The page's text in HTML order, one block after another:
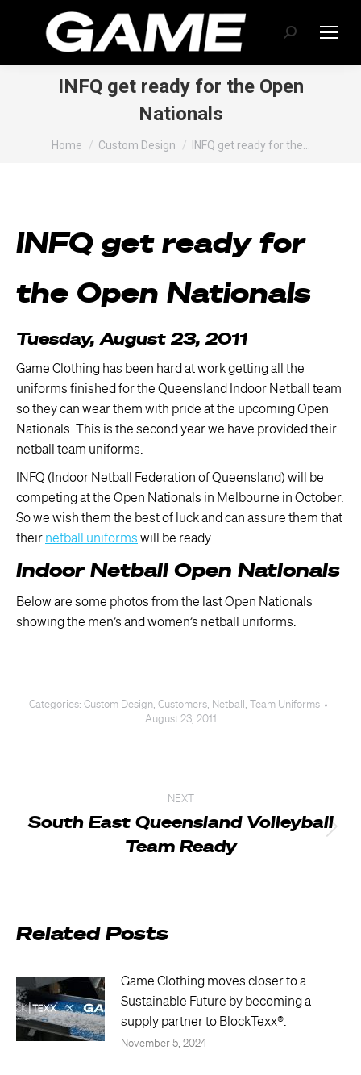
Search:
INFQ get ready for the Open
Nationals
Home Custom Design INFQ get ready for the…
INFQ get ready for
the Open Nationals
Tuesday, August 23, 2011
Game Clothing has been hard at work getting all the
uniforms finished for the Queensland Indoor Netball team
so they can wear them with pride at the upcoming Open
Nationals. This is the second year we have provided their
netball team uniforms.
INFQ (Indoor Netball Federation of Queensland) will be
competing at the Open Nationals in Melbourne in October.
So we wish them the best of luck and can assure them that
their netball uniforms will be ready.
Indoor Netball Open Nationals
Below are some photos from the last Open Nationals
showing the men’s and women’s netball uniforms:
Categories: Custom Design, Customers, Netball ,
Team Uniforms
August 23, 2011
navigation
NEXT
post:
South East Queensland Volleyball
Team Ready
Related Posts
Game Clothing moves closer to a
Sustainable Future by becoming a
supply partner to BlockTexx®.
November 5, 2024